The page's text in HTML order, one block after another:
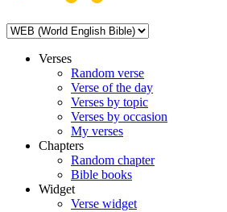
Verses
Random verse
Verse of the day
Verses by topic
Verses by occasion
My verses
Chapters
Random chapter
Bible books
Widget
Verse widget